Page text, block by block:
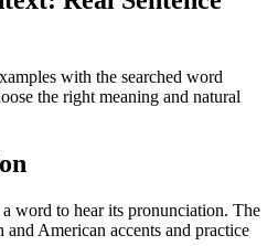
with the searched word
the right meaning and natural
word to hear its pronunciation. The
American accents and practice